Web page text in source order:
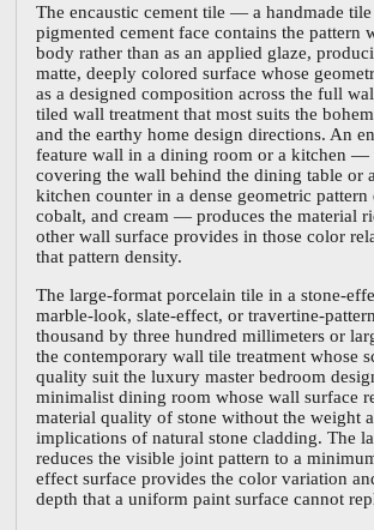
The encaustic cement tile — a handmade tile
pigmented cement face contains the pattern
body rather than as an applied glaze,
matte, deeply colored surface whose
as a designed composition across the full
tiled wall treatment that most suits the
and the earthy home design directions. An
feature wall in a dining room or a kitchen —
covering the wall behind the dining table or
kitchen counter in a dense geometric pattern
cobalt, and cream — produces the material
other wall surface provides in those color
that pattern density.
The large-format porcelain tile in a stone-
marble-look, slate-effect, or travertine-
thousand by three hundred millimeters or
the contemporary wall tile treatment whose
quality suit the luxury master bedroom
minimalist dining room whose wall surface
material quality of stone without the weight
implications of natural stone cladding. The
reduces the visible joint pattern to a
effect surface provides the color variation
depth that a uniform paint surface cannot